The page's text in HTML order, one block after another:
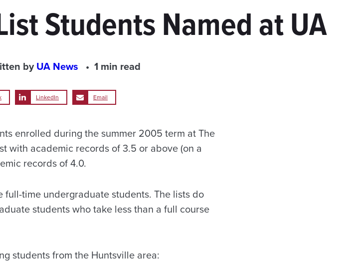
Students Named at UA
byUA News 1 min read
LinkedIn Email
enrolled during the summer 2005 term at The
with academic records of 3.5 or above (on a
records of 4.0.
full-time undergraduate students. The lists do
students who take less than a full course
students from the Huntsville area: